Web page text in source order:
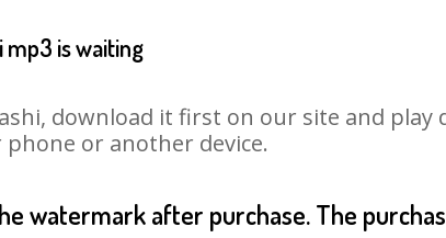
mp3 is waiting
download it first on our site and play
or another device.
watermark after purchase. The